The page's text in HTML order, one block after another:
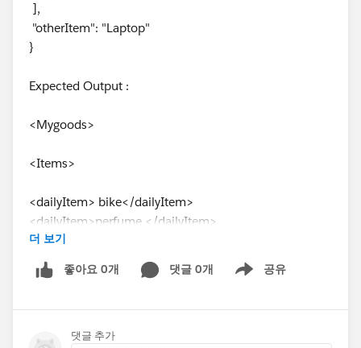
],
"otherItem": "Laptop"
}
Expected Output :
<Mygoods>
<Items>
<dailyItem> bike</dailyItem>
<dailyItem>perfume </dailyItem>
<dailyItem> bag</dailyItem>
<otherItem>laptop</otherItem>
더 보기
좋아요 0개 댓글 0개 공유
Show menu
댓글 추가